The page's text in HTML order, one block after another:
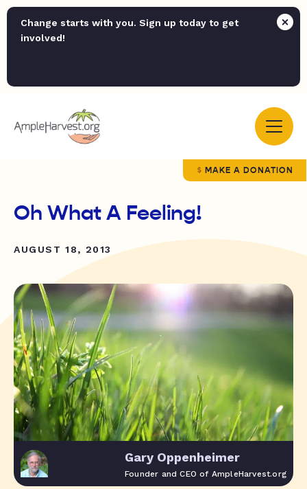
Change starts with you. Sign up today to get
involved!
MAKE A DONATION
Oh What A Feeling!
AUGUST 18, 2013
Gary Oppenheimer
Founder and CEO of AmpleHarvest.org